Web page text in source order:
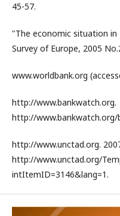
45-57.
"The economic situation in
Survey of Europe, 2005
www.worldbank.org
http://www.bankwatch.org.
http://
http://www.unctad.org.
http://www.unctad.org/
intItemID=3146&lang=1.